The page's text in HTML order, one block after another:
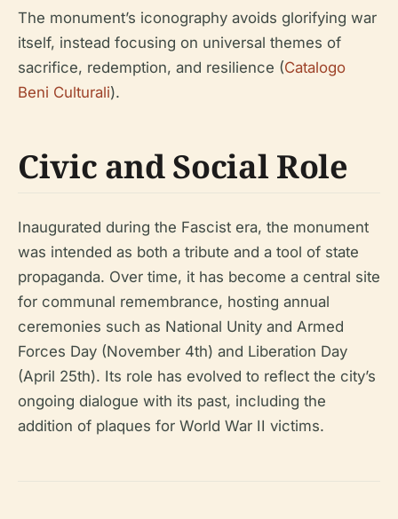
The monument’s iconography avoids glorifying war
itself, instead focusing on universal themes of
sacrifice, redemption, and resilience (Catalogo
Beni Culturali).
Civic and Social Role
Inaugurated during the Fascist era, the monument
was intended as both a tribute and a tool of state
propaganda. Over time, it has become a central site
for communal remembrance, hosting annual
ceremonies such as National Unity and Armed
Forces Day (November 4th) and Liberation Day
(April 25th). Its role has evolved to reflect the city’s
ongoing dialogue with its past, including the
addition of plaques for World War II victims.